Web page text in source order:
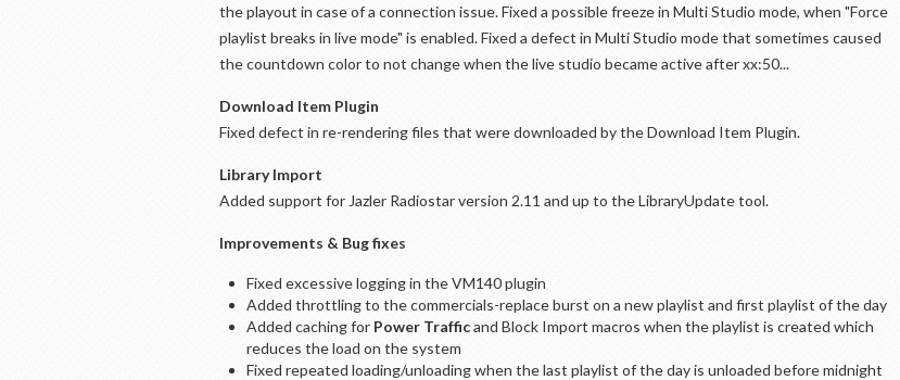
the playout in case of a connection issue. Fixed a possible freeze in Multi Studio mode, when "Force
playlist breaks in live mode" is enabled. Fixed a defect in Multi Studio mode that sometimes caused
the countdown color to not change when the live studio became active after xx:50...
Download Item Plugin
Fixed defect in re-rendering files that were downloaded by the Download Item Plugin.
Library Import
Added support for Jazler Radiostar version 2.11 and up to the LibraryUpdate tool.
Improvements & Bug fixes
Fixed excessive logging in the VM140 plugin
Added throttling to the commercials-replace burst on a new playlist and first playlist of the day
Added caching for Power Trafficand Block Import macros when the playlist is created which
reduces the load on the system
Fixed repeated loading/unloading when the last playlist of the day is unloaded before midnight